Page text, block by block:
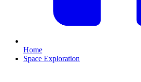
Home
Space Exploration